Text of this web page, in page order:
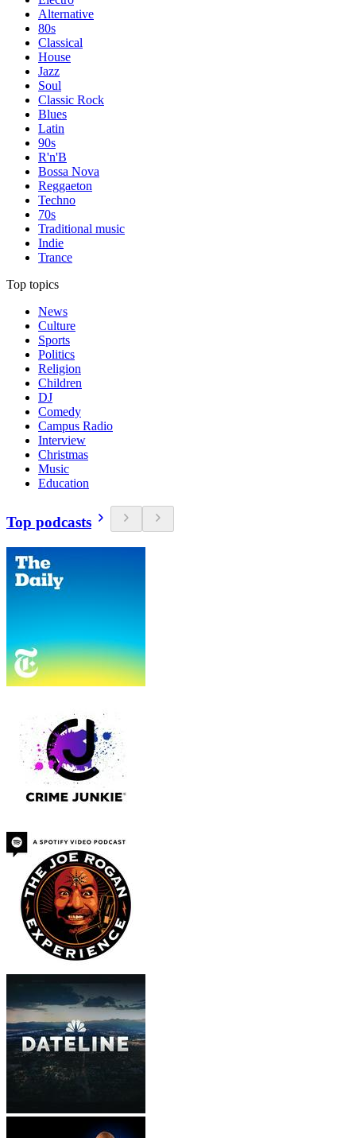
Alternative
80s
Classical
House
Jazz
Soul
Classic Rock
Blues
Latin
90s
R'n'B
Bossa Nova
Reggaeton
Techno
70s
Traditional music
Indie
Trance
Top topics
News
Culture
Sports
Politics
Religion
Children
DJ
Comedy
Campus Radio
Interview
Christmas
Music
Education
Top podcasts